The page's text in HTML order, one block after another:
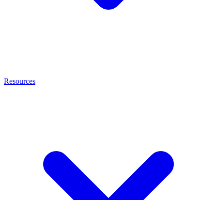
Resources